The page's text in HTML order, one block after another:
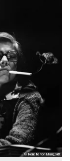
© Renate von Mangoldt